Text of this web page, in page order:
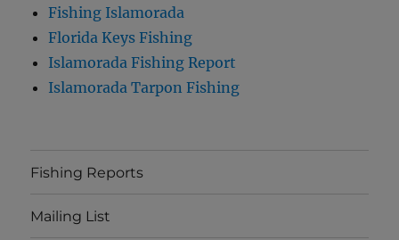
Fishing Islamorada
Florida Keys Fishing
Islamorada Fishing Report
Islamorada Tarpon Fishing
Fishing Reports
Mailing List